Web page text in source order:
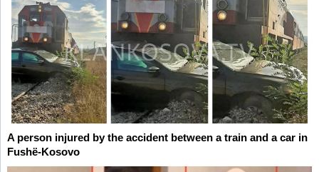
A person injured by the accident between a train and a car in
Fushë-Kosovo